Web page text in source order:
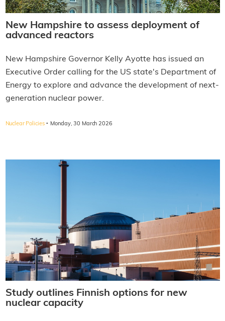
New Hampshire to assess deployment of
advanced reactors
New Hampshire Governor Kelly Ayotte has issued an
Executive Order calling for the US state's Department of
Energy to explore and advance the development of next-
generation nuclear power.
Nuclear Policies · Monday, 30 March 2026
Study outlines Finnish options for new
nuclear capacity